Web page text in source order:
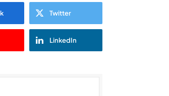
Twitter
LinkedIn